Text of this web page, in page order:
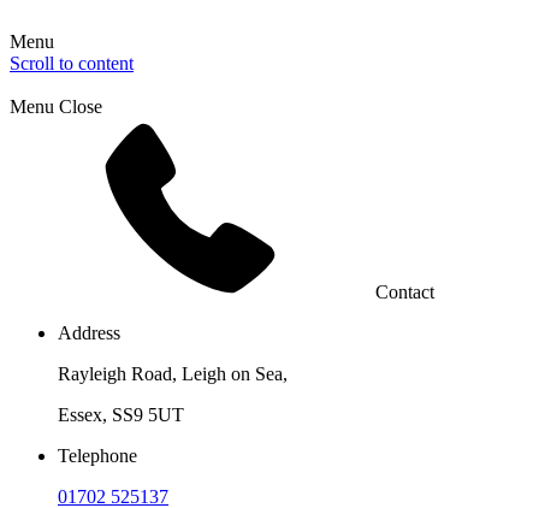
Menu
Scroll to content
Menu Close
Contact
Address
Rayleigh Road, Leigh on Sea,
Essex, SS9 5UT
Telephone
01702 525137